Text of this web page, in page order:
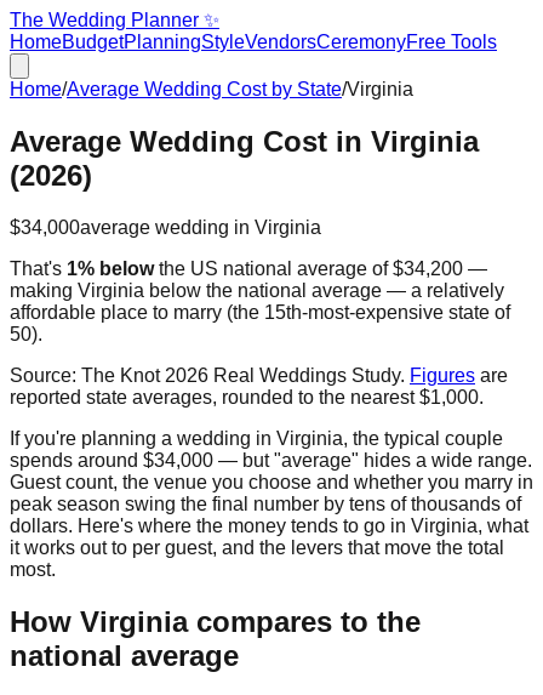
The Wedding Planner ✨
HomeBudgetPlanningStyleVendorsCeremonyFree Tools
Home/Average Wedding Cost by State/Virginia
Average Wedding Cost in Virginia
(2026)
$34,000average wedding in Virginia
That's 1% below the US national average of$34,200 —
making Virginia below the national average — a relatively
affordable place to marry (the 15th-most-expensive state of
50).
Source: The Knot 2026 Real Weddings Study. Figures are
reported state averages, rounded to the nearest $1,000.
If you're planning a wedding in Virginia, the typical couple
spends around $34,000 — but "average" hides a wide range.
Guest count, the venue you choose and whether you marry in
peak season swing the final number by tens of thousands of
dollars. Here's where the money tends to go in Virginia, what
it works out to per guest, and the levers that move the total
most.
How Virginiacompares to the
national average